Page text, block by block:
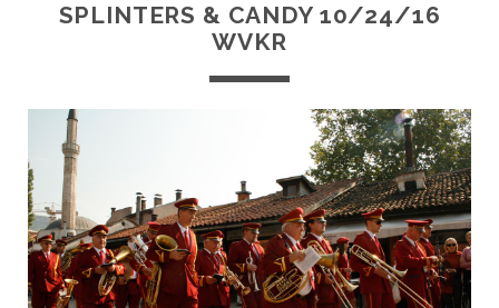
SPLINTERS & CANDY 10/24/16
WVKR